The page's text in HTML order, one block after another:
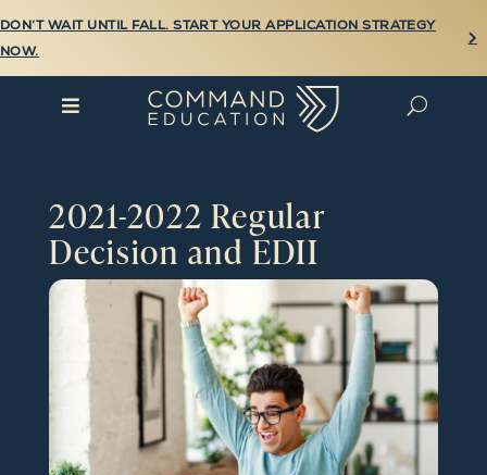

DON’T WAIT UNTIL FALL. START YOUR APPLICATION STRATEGY
NOW.
 U
2021-2022 Regular
Decision and EDII